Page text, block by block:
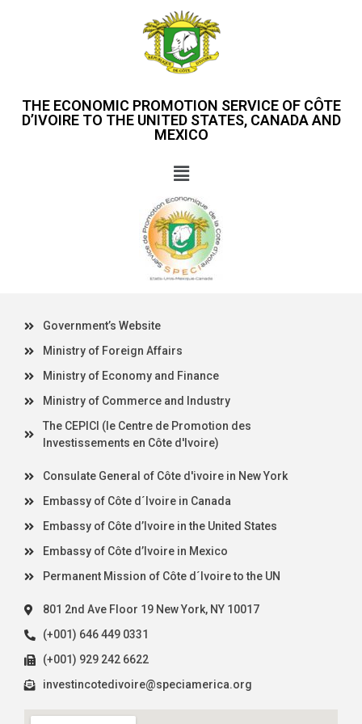
THE ECONOMIC PROMOTION SERVICE OF CÔTE
D’IVOIRE TO THE UNITED STATES, CANADA AND
MEXICO
Government’s Website
Ministry of Foreign Affairs
Ministry of Economy and Finance
Ministry of Commerce and Industry
The CEPICI (le Centre de Promotion des
Investissements en Côte d'Ivoire)
Consulate General of Côte d'ivoire in New York
Embassy of Côte d´Ivoire in Canada
Embassy of Côte d’Ivoire in the United States
Embassy of Côte d’Ivoire in Mexico
Permanent Mission of Côte d´Ivoire to the UN
801 2nd Ave Floor 19 New York, NY 10017
(+001) 646 449 0331
(+001) 929 242 6622
investincotedivoire@speciamerica.org